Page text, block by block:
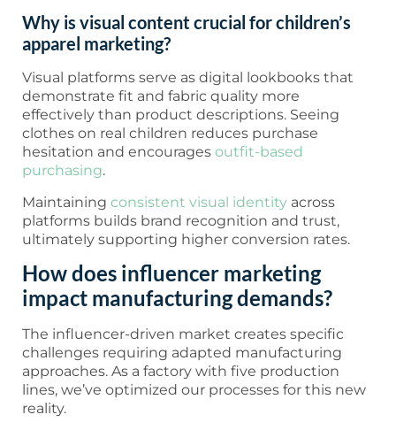
Why is visual content crucial for children’s
apparel marketing?
Visual platforms serve as digital lookbooks that
demonstrate fit and fabric quality more
effectively than product descriptions. Seeing
clothes on real children reduces purchase
hesitation and encourages outfit-based
purchasing.
Maintaining consistent visual identity across
platforms builds brand recognition and trust,
ultimately supporting higher conversion rates.
How does influencer marketing
impact manufacturing demands?
The influencer-driven market creates specific
challenges requiring adapted manufacturing
approaches. As a factory with five production
lines, we’ve optimized our processes for this new
reality.